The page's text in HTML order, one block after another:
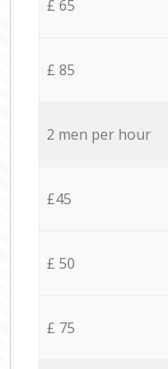
£ 65
£ 85
2 men per hour
£45
£ 50
£ 75